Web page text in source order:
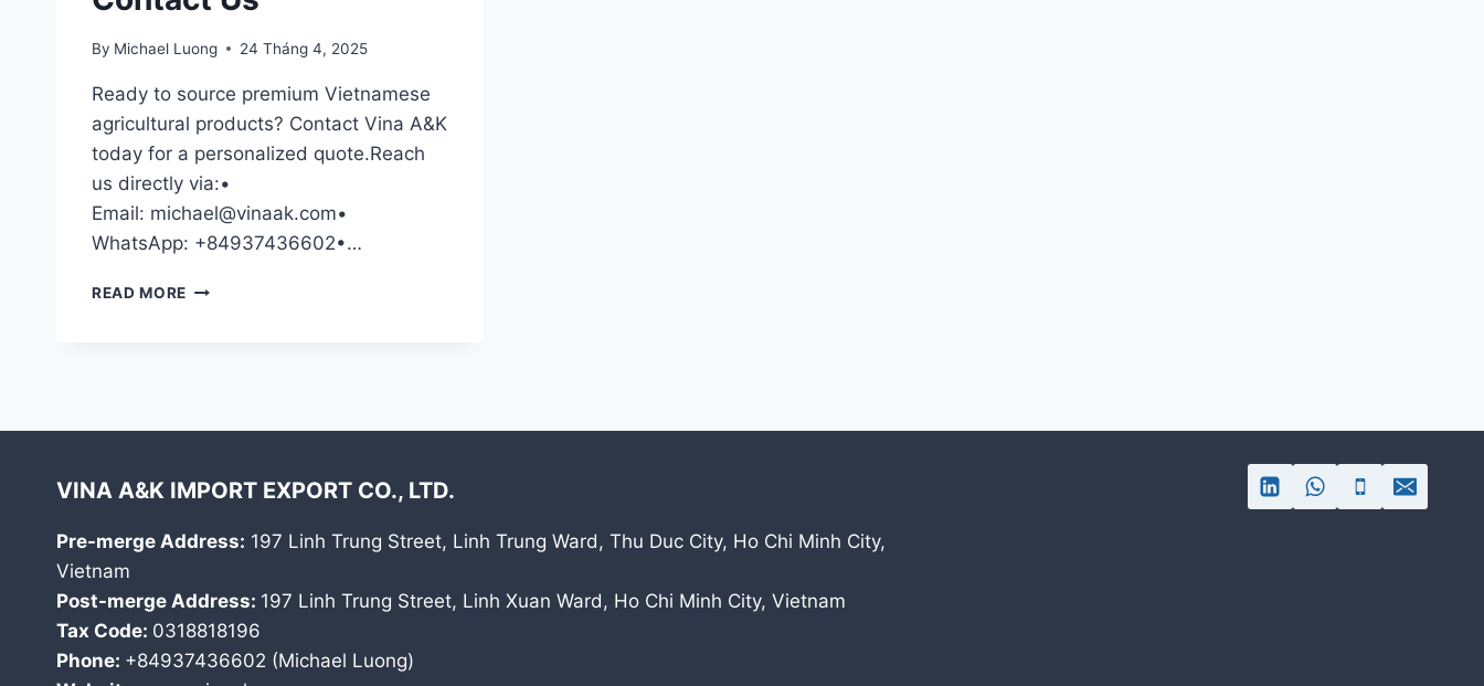
By Michael Luong 24 Tháng 4, 2025
Ready to source premium Vietnamese
agricultural products? Contact Vina A&K
today for a personalized quote.Reach
us directly via:•
Email: michael@vinaak.com•
WhatsApp: +84937436602•…
READ MORE CONTACT
VINA A&K IMPORT EXPORT CO., LTD.
Pre-merge Address: 197 Linh Trung Street, Linh Trung Ward, Thu Duc City, Ho Chi Minh City,
Vietnam
Post-merge Address: 197 Linh Trung Street, Linh Xuan Ward, Ho Chi Minh City, Vietnam
Tax Code: 0318818196
Phone: +84937436602 (Michael Luong)